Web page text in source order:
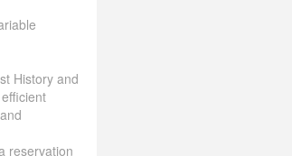
History and
reservation